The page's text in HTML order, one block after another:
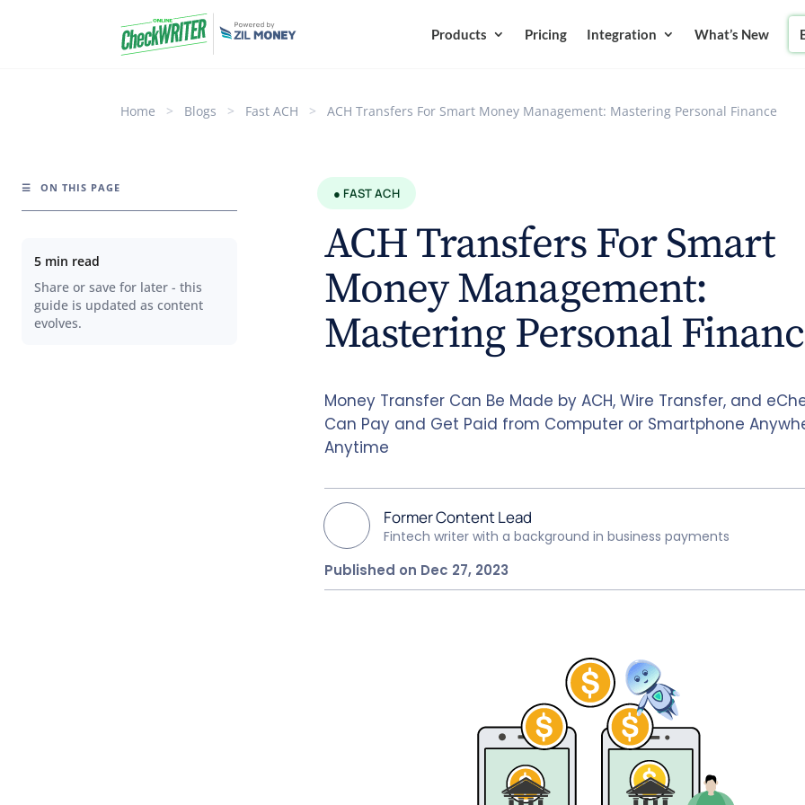
Products Pricing Integration What’s New
Home > Blogs > Fast ACH > ACH Transfers For Smart Money Management: Mastering Personal Finance
☰ ON THIS PAGE
5 min read
Share or save for later - this
guide is updated as content
evolves.
● FAST ACH
ACH Transfers For Smart
Money Management:
Mastering Personal
Money Transfer Can Be Made by ACH, Wire Transfer, and
Can Pay and Get Paid from Computer or Smartphone
Anytime
Former Content Lead
Fintech writer with a background in business payments
Published on Dec 27, 2023